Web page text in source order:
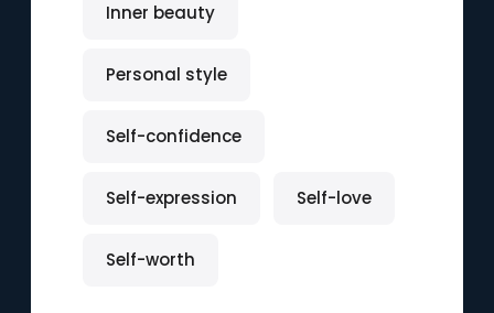
Inner beauty
Personal style
Self-confidence
Self-expression Self-love
Self-worth